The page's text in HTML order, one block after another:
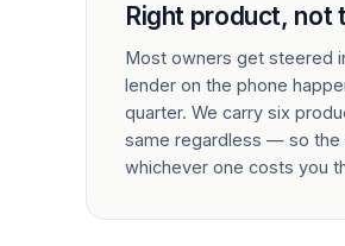
Right product, not
Most owners get steered
lender on the phone
quarter. We carry six
same regardless — so the
whichever one costs you